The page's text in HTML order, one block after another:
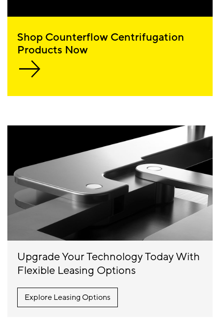
Shop Counterflow Centrifugation
Products Now
Upgrade Your Technology Today With
Flexible Leasing Options
Explore Leasing Options